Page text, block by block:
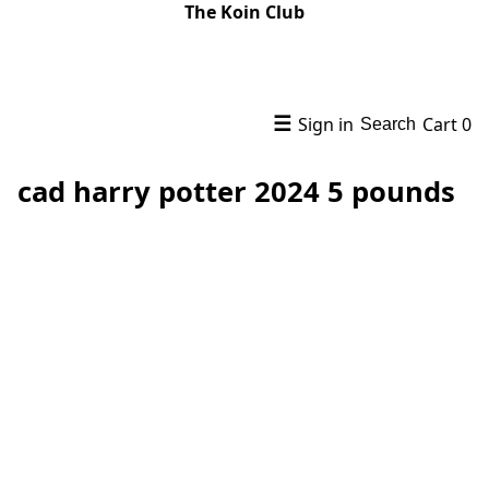
The Koin Club
☰ Sign in Search Cart0
cad harry potter 2024 5 pounds